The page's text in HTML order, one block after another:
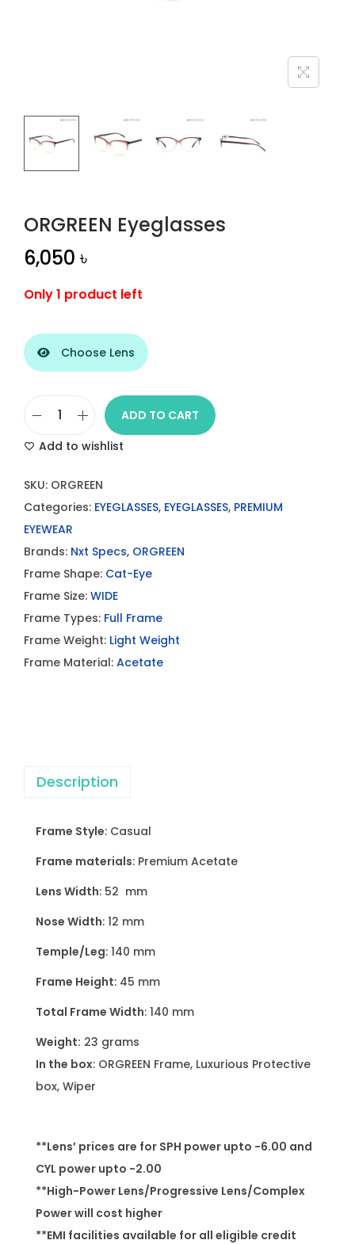
ORGREEN Eyeglasses
6,050৳
Only 1 product left
Choose Lens
R
R
E
E
N
E
y
e
g
l
s
n
t
y
ADD TO CART
Add to wishlist
SKU: ORGREEN
Categories: EYEGLASSES, EYEGLASSES, PREMIUM
EYEWEAR
Brands: Nxt Specs, ORGREEN
Frame Shape: Cat-Eye
Frame Size: WIDE
Frame Types: Full Frame
Frame Weight: Light Weight
Frame Material: Acetate
Description
Frame Style: Casual
Frame materials: Premium Acetate
Lens Width: 52 mm
Nose Width: 12 mm
Temple/Leg: 140 mm
Frame Height: 45 mm
Total Frame Width: 140 mm
Weight: 23 grams
In the box: ORGREEN Frame, Luxurious Protective
box, Wiper
**Lens’ prices are for SPH power upto -6.00 and
CYL power upto -2.00
**High-Power Lens/Progressive Lens/Complex
Power will cost higher
**EMI facilities available for all eligible credit